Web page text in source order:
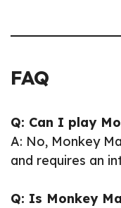
FAQ
Q: Can I play
A: No, Monkey
and requires an
Q: Is Monkey